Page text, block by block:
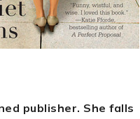
publisher. She falls